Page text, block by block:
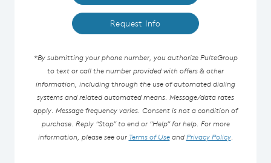
Request Info
*By submitting your phone number, you authorize PulteGroup
to text or call the number provided with offers & other
information, including through the use of automated dialing
systems and related automated means. Message/data rates
apply. Message frequency varies. Consent is not a condition of
purchase. Reply “Stop” to end or “Help” for help. For more
information, please see our Terms of UseandPrivacy Policy.